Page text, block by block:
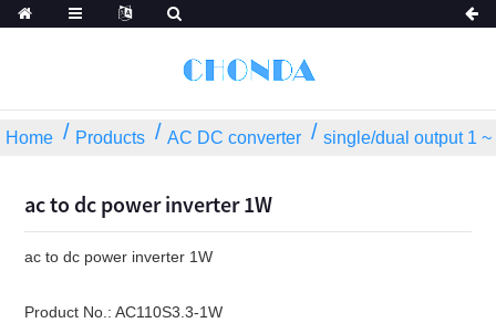
Home Products AC DC converter single/dual output 1 ~
ac to dc power inverter 1W
ac to dc power inverter 1W
Product No.: AC110S3.3-1W